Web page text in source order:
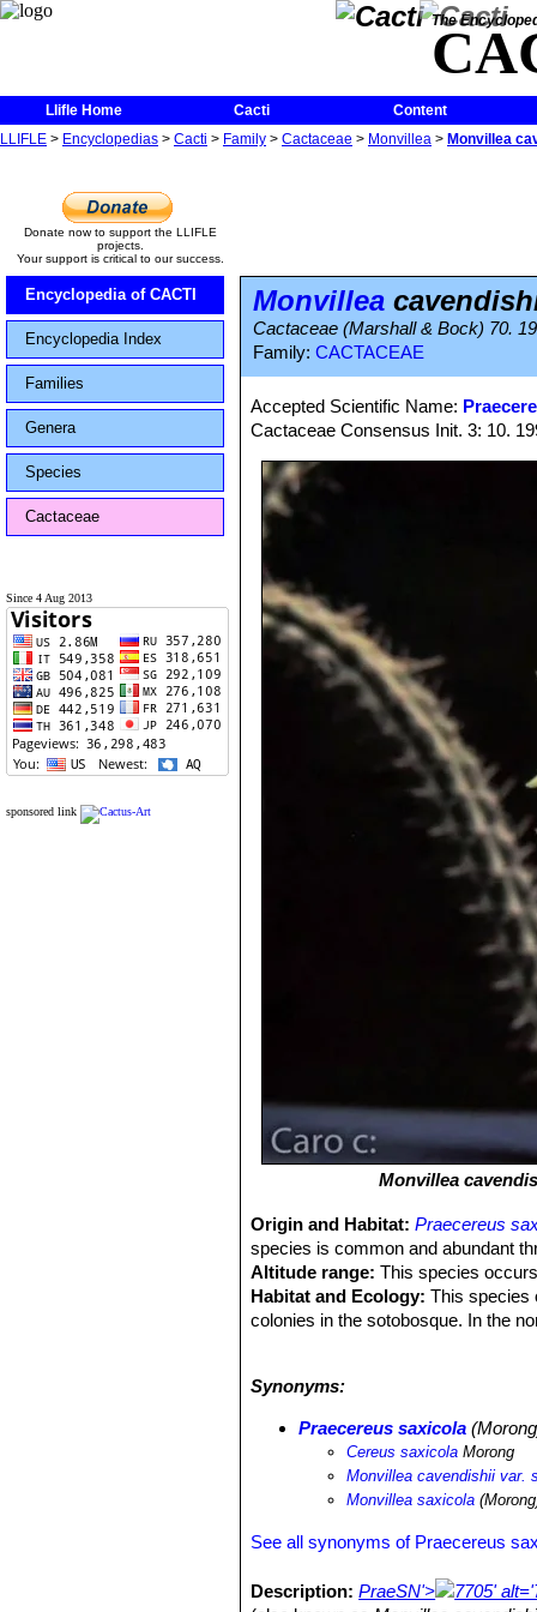
The
Llifle Home Cacti Content
LLIFLE > Encyclopedias > Cacti > Family > Cactaceae > Monvillea > Monvillea
Donate now to support the LLIFLE
projects.
Your support is critical to our success.
Encyclopedia of CACTI
Encyclopedia Index
Families
Genera
Species
Cactaceae
Since 4 Aug 2013
sponsored link
Monvillea
Cactaceae (Marshall & Bock) 70.
Family: CACTACEAE
Accepted Scientific Name:
Cactaceae Consensus Init. 3: 10.
Monvillea
Origin and Habitat:Praecereus
species is common and abundant
Altitude range: This species
Habitat and Ecology: This species
colonies in the sotobosque. In the
this species. It is also eaten by
Synonyms:
Praecereus saxicola
Cereus saxicola Morong
Monvillea cavendishii var.
Monvillea saxicola
See all synonyms of Praecereus
Description: PraeSN'> 7705'